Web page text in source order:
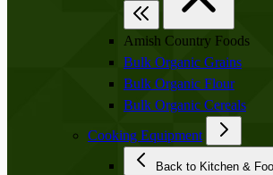
Amish Country Foods
Bulk Organic Grains
Bulk Organic Flour
Bulk Organic Cereals
Cooking Equipment
Back to Kitchen &